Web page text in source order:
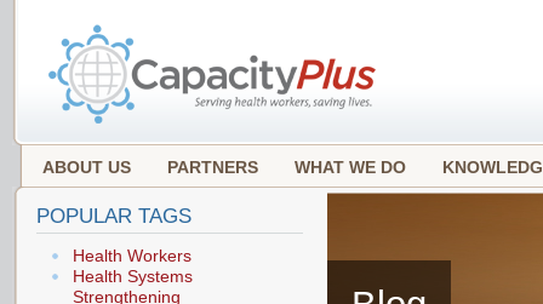
ABOUT US PARTNERS WHAT WE DO
POPULAR TAGS
Health Workers
Health Systems
Strengthening